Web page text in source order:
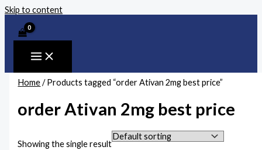
Skip to content
Home/ Products tagged “order Ativan 2mg best price”
order Ativan 2mg best price
Showing the single result